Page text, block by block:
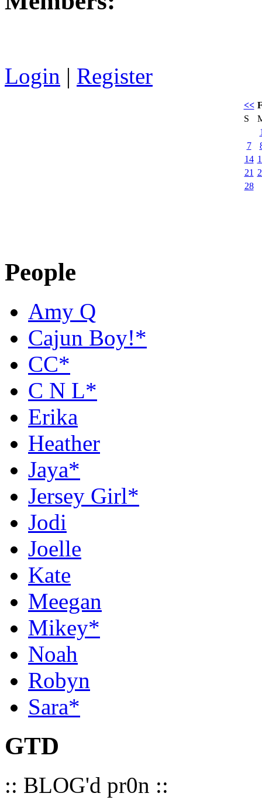
Login | Register
<<
S
7
14
21
28
People
Amy Q
Cajun Boy!*
CC*
C N L*
Erika
Heather
Jaya*
Jersey Girl*
Jodi
Joelle
Kate
Meegan
Mikey*
Noah
Robyn
Sara*
GTD
:: BLOG'd pr0n ::